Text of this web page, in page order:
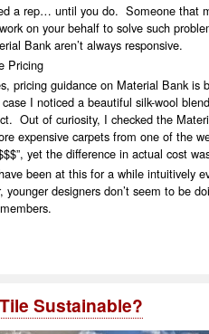
a rep… until you do. Someone that
on your behalf to solve such
Bank aren’t always responsive.
Pricing
pricing guidance on Material Bank is
I noticed a beautiful silk-wool
Out of curiosity, I checked the
expensive carpets from one of the
yet the difference in actual cost
been at this for a while intuitively
younger designers don’t seem to be
Sustainable?